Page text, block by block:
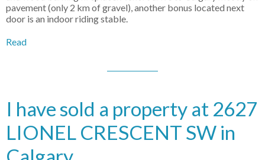
pavement (only 2 km of gravel), another bonus located next
door is an indoor riding stable.
Read
I have sold a property at 2627
LIONEL CRESCENT SW in